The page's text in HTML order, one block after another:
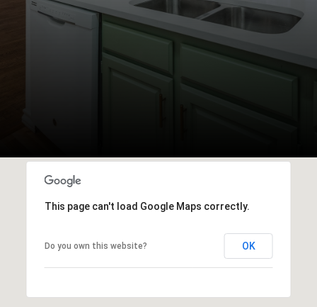
This page can't load Google Maps correctly.
Do you own this website? OK